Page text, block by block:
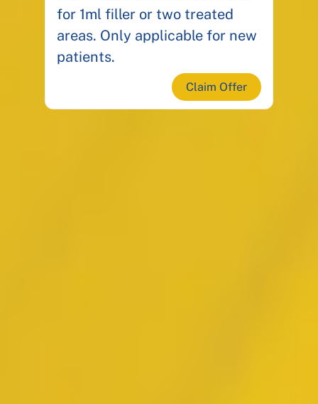
for 1ml filler or two treated
areas. Only applicable for new
patients.
Claim Offer